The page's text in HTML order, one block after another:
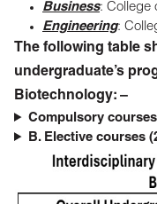
Business: College
Engineering:
The following table
undergraduate’s
Biotechnology: –
Compulsory
B. Elective courses